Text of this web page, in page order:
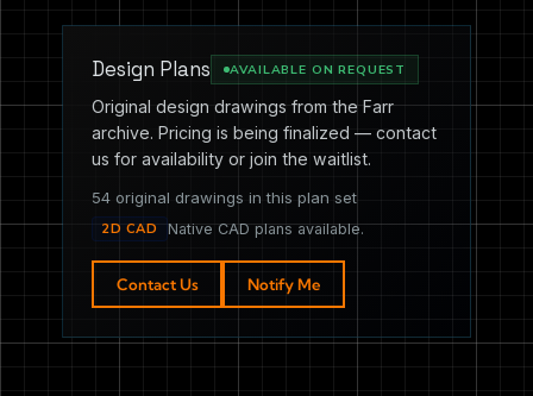
Design Plans AVAILABLE ON REQUEST
Original design drawings from the Farr
archive. Pricing is being finalized — contact
us for availability or join the waitlist.
54 original drawings in this plan set
2D CAD Native CAD plans available.
Contact Us Notify Me